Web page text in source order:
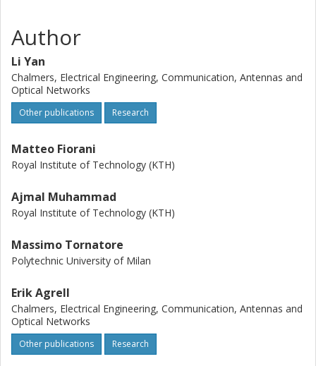
Author
Li Yan
Chalmers, Electrical Engineering, Communication, Antennas and
Optical Networks
Other publications Research
Matteo Fiorani
Royal Institute of Technology (KTH)
Ajmal Muhammad
Royal Institute of Technology (KTH)
Massimo Tornatore
Polytechnic University of Milan
Erik Agrell
Chalmers, Electrical Engineering, Communication, Antennas and
Optical Networks
Other publications Research